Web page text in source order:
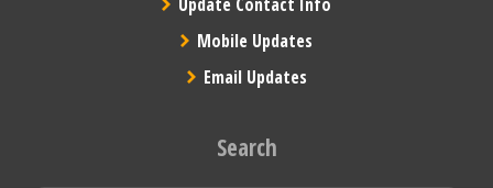
Mobile Updates
Email Updates
Search